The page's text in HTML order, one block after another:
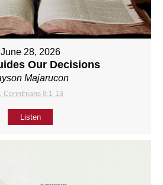
June 28, 2026
Our Decisions
Majarucon
Corinthians 8:1-13
Listen